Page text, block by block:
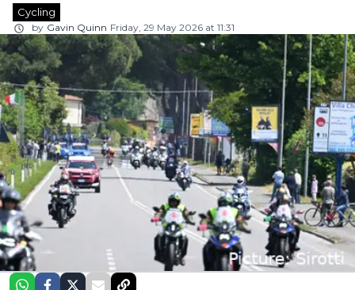
Cycling
by Gavin Quinn Friday, 29 May 2026 at 11:31